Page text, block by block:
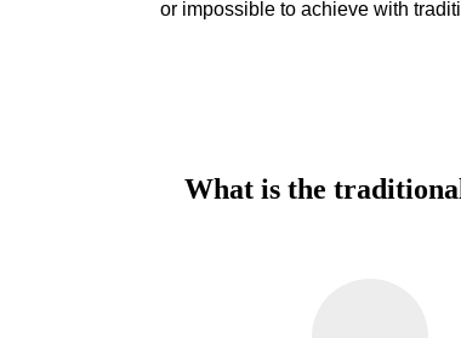
or impossible to achieve with
What is the